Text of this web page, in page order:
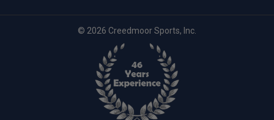
© 2026 Creedmoor Sports, Inc.